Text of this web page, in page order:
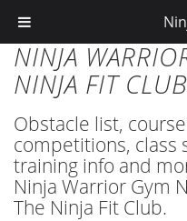
NINJA
NINJA FIT CLUB
Obstacle list,
competitions, class
training info and
Ninja Warrior Gym
The Ninja Fit Club.